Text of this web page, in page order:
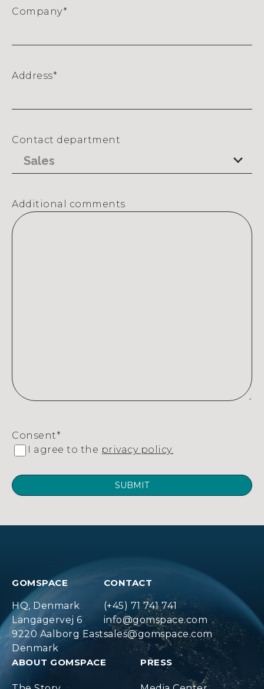
Company*
Address*
Contact department
Additional comments
Consent*
I agree to the privacy policy.
GOMSPACE
HQ, Denmark
Langagervej 6
9220 Aalborg East
Denmark
CONTACT
(+45) 71 741 741
info@gomspace.com
sales@gomspace.com
ABOUT GOMSPACE PRESS